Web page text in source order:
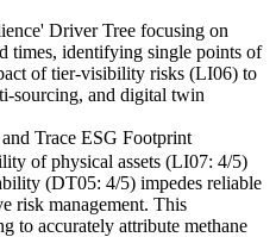
Driver Tree focusing on
times, identifying single points of
of tier-visibility risks (LI06) to
sourcing, and digital twin
Trace ESG Footprint
of physical assets (LI07: 4/5)
(DT05: 4/5) impedes reliable
risk management. This
to accurately attribute methane